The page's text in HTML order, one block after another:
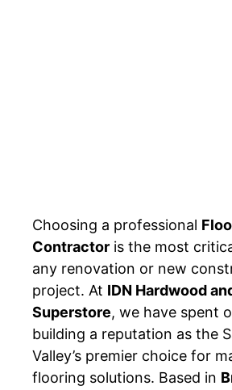
Choosing a professional
Contractor is the most
any renovation or new
project. At IDN Hardwood
Superstore, we have spent
building a reputation as the
Valley’s premier choice for
flooring solutions. Based in